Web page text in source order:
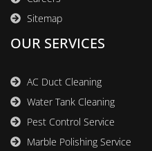
Sitemap
OUR SERVICES
AC Duct Cleaning
Water Tank Cleaning
Pest Control Service
Marble Polishing Service